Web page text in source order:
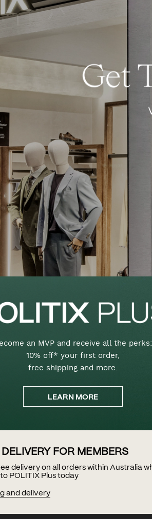
an MVP and receive all the perks:
10% off* your first order,
free shipping and more.
LEARN MORE
DELIVERY FOR MEMBERS
delivery on all orders within Australia
POLITIX Plus today
and delivery